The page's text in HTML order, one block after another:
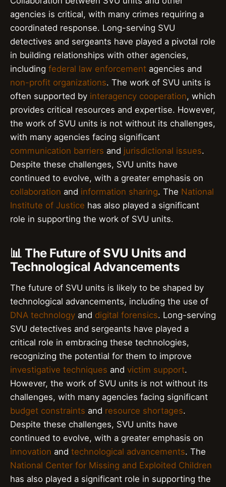
agencies is critical, with many crimes requiring a
coordinated response. Long-serving SVU
detectives and sergeants have played a pivotal role
in building relationships with other agencies,
including federal law enforcement agencies and
non-profit organizations. The work of SVU units is
often supported by interagency cooperation, which
provides critical resources and expertise. However,
the work of SVU units is not without its challenges,
with many agencies facing significant
communication barriers and jurisdictional issues.
Despite these challenges, SVU units have
continued to evolve, with a greater emphasis on
collaboration and information sharing. The National
Institute of Justice has also played a significant
role in supporting the work of SVU units.
📊 The Future of SVU Units and
Technological Advancements
The future of SVU units is likely to be shaped by
technological advancements, including the use of
DNA technology and digital forensics. Long-serving
SVU detectives and sergeants have played a
critical role in embracing these technologies,
recognizing the potential for them to improve
investigative techniques and victim support.
However, the work of SVU units is not without its
challenges, with many agencies facing significant
budget constraints and resource shortages.
Despite these challenges, SVU units have
continued to evolve, with a greater emphasis on
innovation and technological advancements. The
National Center for Missing and Exploited Children
has also played a significant role in supporting the